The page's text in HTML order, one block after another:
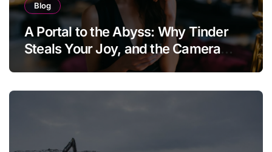
Blog
A Portal to the Abyss: Why Tinder
Steals Your Joy, and the Camera
Brings It Back